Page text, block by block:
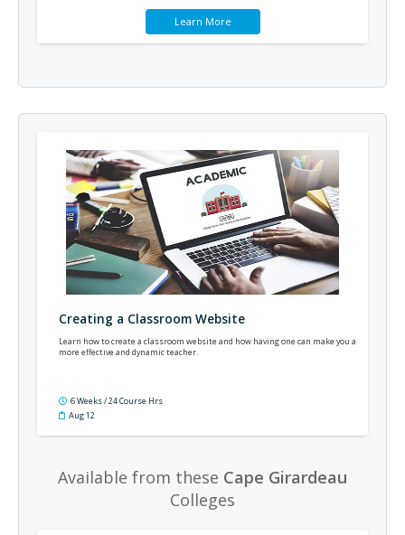
Learn More
Creating a Classroom Website
Learn how to create a classroom website and how having one can make you a
more effective and dynamic teacher.
6 Weeks / 24 Course Hrs
Aug 12
Available from these Cape Girardeau
Colleges